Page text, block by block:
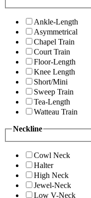
Ankle-Length
Asymmetrical
Chapel Train
Court Train
Floor-Length
Knee Length
Short/Mini
Sweep Train
Tea-Length
Watteau Train
Neckline
Cowl Neck
Halter
High Neck
Jewel-Neck
Low V-Neck